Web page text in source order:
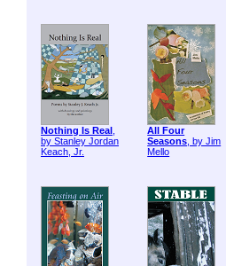
Nothing Is Real ,
by Stanley Jordan
Keach, Jr.
All Four
Seasons, by Jim
Mello